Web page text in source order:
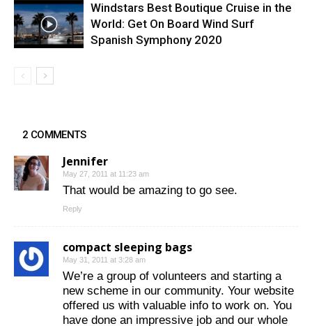
Windstars Best Boutique Cruise in the
World: Get On Board Wind Surf
Spanish Symphony 2020
2 COMMENTS
Jennifer
May 27, 2011 at 11:23 am
That would be amazing to go see.
Reply
compact sleeping bags
May 31, 2011 at 3:28 am
We’re a group of volunteers and starting a
new scheme in our community. Your website
offered us with valuable info to work on. You
have done an impressive job and our whole